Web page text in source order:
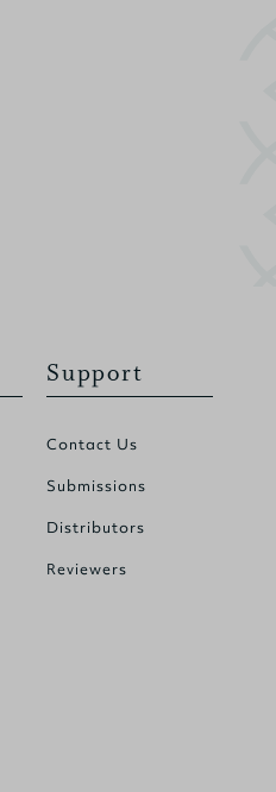
Support
Contact Us
Submissions
Distributors
Reviewers